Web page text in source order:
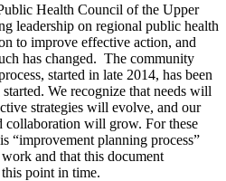
Health Council of the Upper
leadership on regional public health
to improve effective action, and
has changed. The community
started in late 2014, has been
We recognize that needs will
strategies will evolve, and our
collaboration will grow. For these
“improvement planning process”
and that this document
point in time.